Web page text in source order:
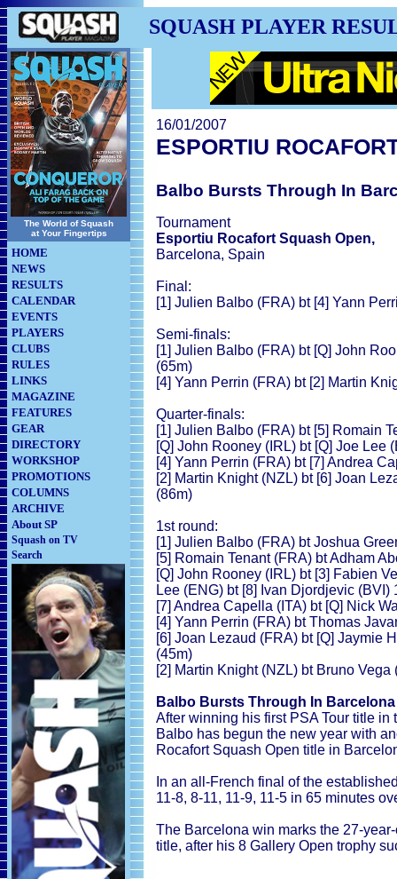
SQUASH PLAYER
The World of Squash
at Your Fingertips
HOME
NEWS
RESULTS
CALENDAR
EVENTS
PLAYERS
CLUBS
RULES
LINKS
MAGAZINE
FEATURES
GEAR
DIRECTORY
WORKSHOP
PROMOTIONS
COLUMNS
ARCHIVE
About SP
Squash on TV
Search
16/01/2007
ESPORTIU
Balbo Bursts Through In
Tournament
Esportiu Rocafort Squash Open,
Barcelona, Spain
Final:
[1] Julien Balbo (FRA) bt [4] Yann
Semi-finals:
[1] Julien Balbo (FRA) bt [Q] John
(65m)
[4] Yann Perrin (FRA) bt [2] Martin
Quarter-finals:
[1] Julien Balbo (FRA) bt [5] Romain
[Q] John Rooney (IRL) bt [Q] Joe Lee
[4] Yann Perrin (FRA) bt [7] Andrea
[2] Martin Knight (NZL) bt [6] Joan
(86m)
1st round:
[1] Julien Balbo (FRA) bt Joshua
[5] Romain Tenant (FRA) bt Adham
[Q] John Rooney (IRL) bt [3] Fabien
Lee (ENG) bt [8] Ivan Djordjevic (BVI)
[7] Andrea Capella (ITA) bt [Q] Nick
[4] Yann Perrin (FRA) bt Thomas
[6] Joan Lezaud (FRA) bt [Q] Jaymie
(45m)
[2] Martin Knight (NZL) bt Bruno Vega
Balbo Bursts Through In Barcelona
After winning his first PSA Tour title
Balbo has begun the new year with
Rocafort Squash Open title in
In an all-French final of the
11-8, 8-11, 11-9, 11-5 in 65 minutes
The Barcelona win marks the 27-
title, after his 8 Gallery Open trophy